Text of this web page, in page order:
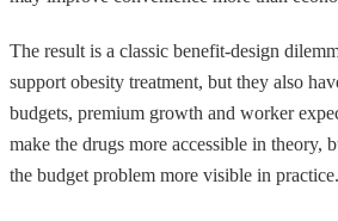
The result is a classic benefit-design
support obesity treatment, but they also
budgets, premium growth and worker
make the drugs more accessible in theory,
the budget problem more visible in practice.